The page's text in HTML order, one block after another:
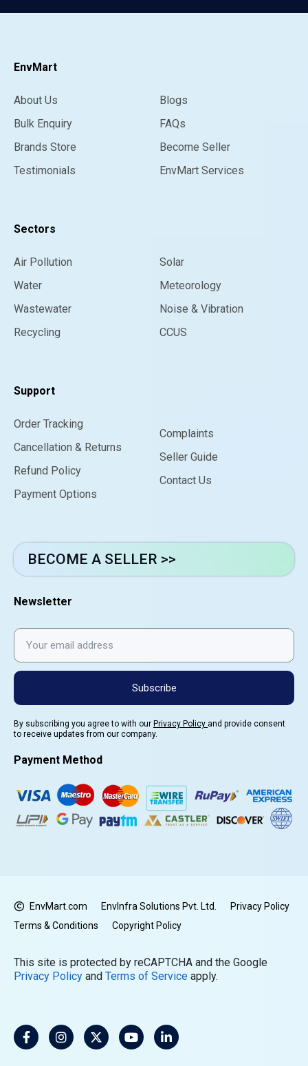
EnvMart
About Us
Bulk Enquiry
Brands Store
Testimonials
Blogs
FAQs
Become Seller
EnvMart Services
Sectors
Air Pollution
Water
Wastewater
Recycling
Solar
Meteorology
Noise & Vibration
CCUS
Support
Order Tracking
Cancellation & Returns
Refund Policy
Payment Options
Complaints
Seller Guide
Contact Us
BECOME A SELLER >>
Newsletter
Subscribe
By subscribing you agree to with our Privacy Policy and provide consent
to receive updates from our company.
Payment Method
EnvMart.com EnvInfra Solutions Pvt. Ltd.
Privacy Policy
Terms & Conditions
Copyright Policy
This site is protected by reCAPTCHA and the Google
Privacy Policy and Terms of Service apply.